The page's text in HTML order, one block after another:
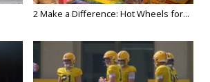
2 Make a Difference: Hot Wheels for...